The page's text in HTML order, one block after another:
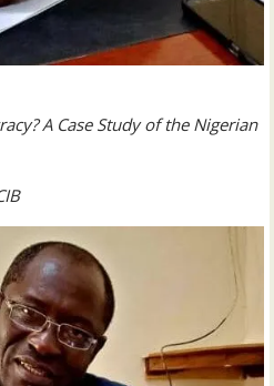
A Case Study of the Nigerian